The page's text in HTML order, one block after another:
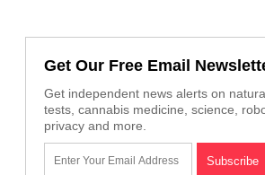
Get Our Free Email
Get independent news alerts on
tests, cannabis medicine, science,
privacy and more.